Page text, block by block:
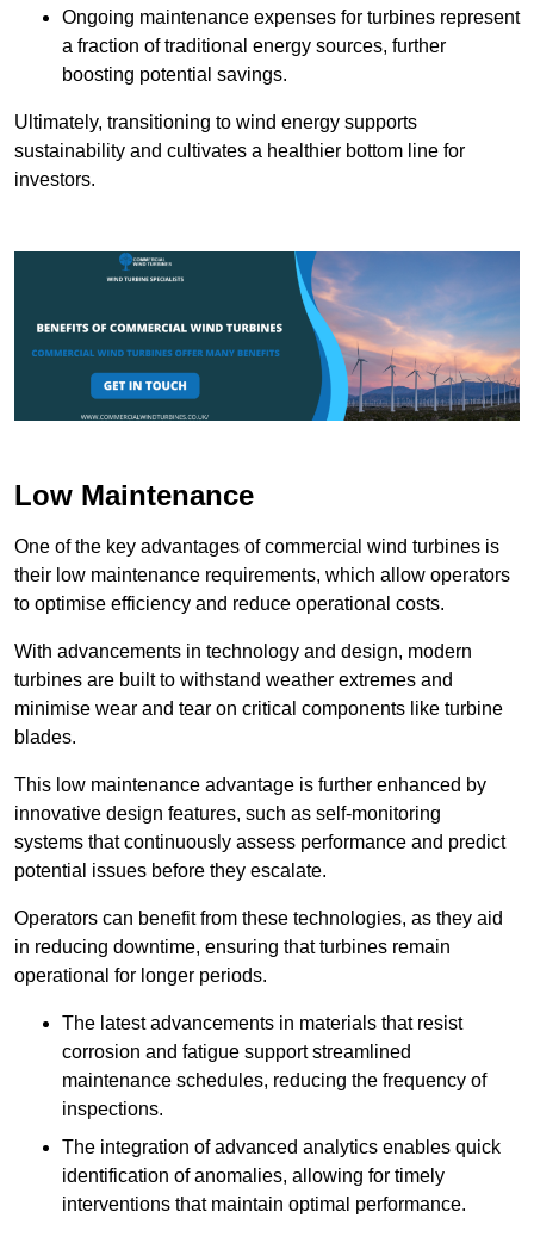
Ongoing maintenance expenses for turbines represent
a fraction of traditional energy sources, further
boosting potential savings.
Ultimately, transitioning to wind energy supports
sustainability and cultivates a healthier bottom line for
investors.
Low Maintenance
One of the key advantages of commercial wind turbines is
their low maintenance requirements, which allow operators
to optimise efficiency and reduce operational costs.
With advancements in technology and design, modern
turbines are built to withstand weather extremes and
minimise wear and tear on critical components like turbine
blades.
This low maintenance advantage is further enhanced by
innovative design features, such as self-monitoring
systems that continuously assess performance and predict
potential issues before they escalate.
Operators can benefit from these technologies, as they aid
in reducing downtime, ensuring that turbines remain
operational for longer periods.
The latest advancements in materials that resist
corrosion and fatigue support streamlined
maintenance schedules, reducing the frequency of
inspections.
The integration of advanced analytics enables quick
identification of anomalies, allowing for timely
interventions that maintain optimal performance.